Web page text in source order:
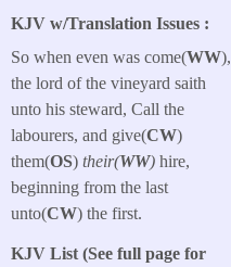
KJV w/Translation Issues :
So when even was come(WW),
the lord of the vineyard saith
unto his steward, Call the
labourers, and give(CW)
them(OS) their(WW) hire,
beginning from the last
unto(CW) the first.
KJV List (See full page for